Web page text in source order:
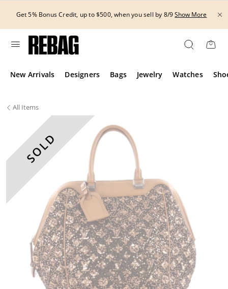
Get 5% Bonus Credit, up to $500, when you sell by 8/9 Show More
New Arrivals Designers Bags Jewelry Watches
All Items
SOLD